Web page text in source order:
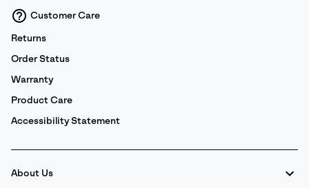
Customer Care
Returns
Order Status
Warranty
Product Care
Accessibility Statement
About Us